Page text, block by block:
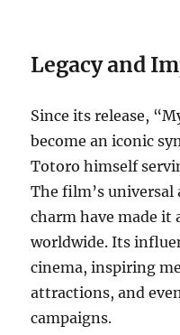
Legacy and
Since its release,
become an iconic
Totoro himself
The film’s universal
charm have made it
worldwide. Its
cinema, inspiring
attractions, and
campaigns.